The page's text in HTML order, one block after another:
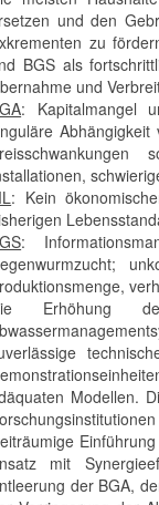
und den
zu
BGS als
und
: Kapitalmangel
: Kein
:
Erhöhung
Modellen.
mit
der BGA,